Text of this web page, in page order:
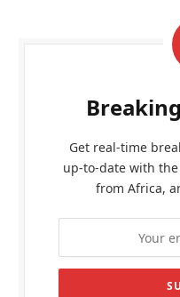
Get real-time
up-to-date with
from Africa,